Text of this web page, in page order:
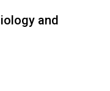
and